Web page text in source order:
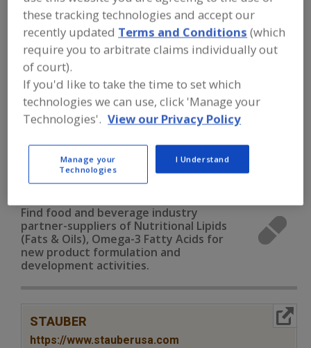
Nutritional Lipids (Fats & Oils), CLA (conjugated linoleic
acid)
Nutritional Lipids (Fats & Oils), DHA (docosohexaenoic
acid)
Nutritional Lipids (Fats & Oils), EPA (Eicosapentaenoic
acid)
Nutritional Lipids (Fats & Oils), Omega-3 Fatty Acids
See More
Find food and beverage industry
partner-suppliers of Nutritional Lipids
(Fats & Oils), Omega-3 Fatty Acids for
new product formulation and
development activities.
STAUBER
https://www.stauberusa.com
these tracking technologies and accept our
recently updated Terms and Conditions (which
require you to arbitrate claims individually out
of court).
If you'd like to take the time to set which
technologies we can use, click 'Manage your
Technologies'. View our Privacy Policy
Manage your
Technologies
I Understand